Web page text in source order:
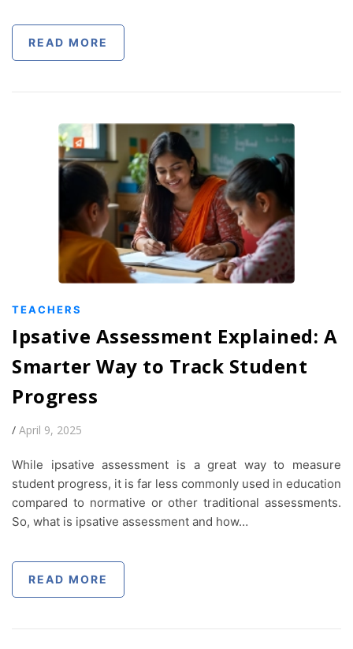
READ MORE
TEACHERS
Ipsative Assessment Explained: A
Smarter Way to Track Student
Progress
/ April 9, 2025
While ipsative assessment is a great way to measure
student progress, it is far less commonly used in education
compared to normative or other traditional assessments.
So, what is ipsative assessment and how…
READ MORE